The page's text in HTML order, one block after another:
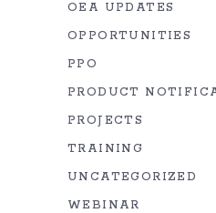
OEA UPDATES
OPPORTUNITIES
PPO
PRODUCT
PROJECTS
TRAINING
UNCATEGORIZED
WEBINAR